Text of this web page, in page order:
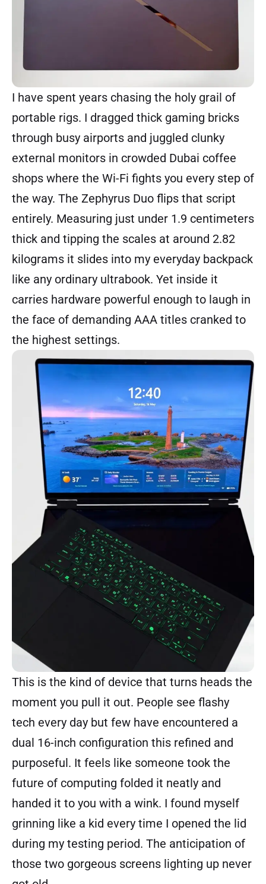
I have spent years chasing the holy grail of
portable rigs. I dragged thick gaming bricks
through busy airports and juggled clunky
external monitors in crowded Dubai coffee
shops where the Wi-Fi fights you every step of
the way. The Zephyrus Duo flips that script
entirely. Measuring just under 1.9 centimeters
thick and tipping the scales at around 2.82
kilograms it slides into my everyday backpack
like any ordinary ultrabook. Yet inside it
carries hardware powerful enough to laugh in
the face of demanding AAA titles cranked to
the highest settings.
This is the kind of device that turns heads the
moment you pull it out. People see flashy
tech every day but few have encountered a
dual 16-inch configuration this refined and
purposeful. It feels like someone took the
future of computing folded it neatly and
handed it to you with a wink. I found myself
grinning like a kid every time I opened the lid
during my testing period. The anticipation of
those two gorgeous screens lighting up never